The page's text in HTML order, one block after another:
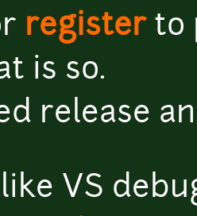
registerto
is so.
release
VS